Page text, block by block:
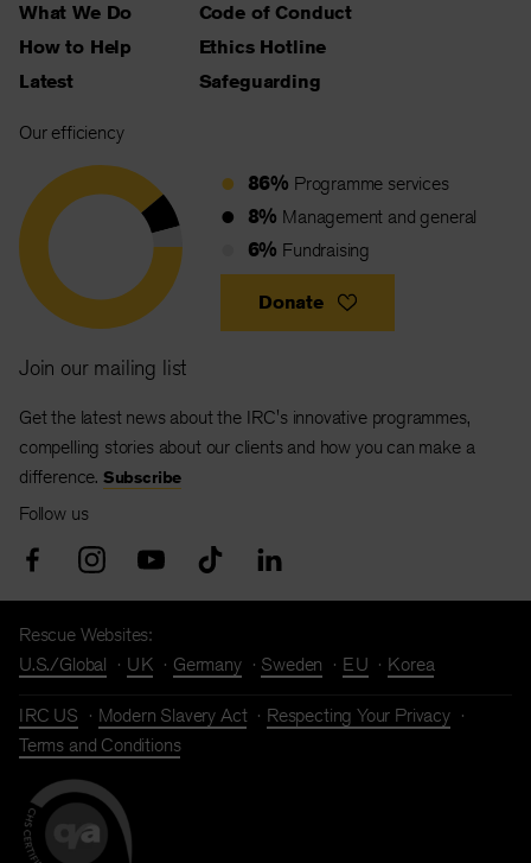
What We Do
How to Help
Latest
Code of Conduct
Ethics Hotline
Safeguarding
Our efficiency
86% Programme services
8% Management and general
6% Fundraising
Donate
Join our mailing list
Get the latest news about the IRC's innovative programmes,
compelling stories about our clients and how you can make a
difference. Subscribe
Follow us
Rescue Websites:
U.S./Global
UK Germany Sweden EU Korea
IRC US Modern Slavery Act
Respecting Your Privacy
Terms and Conditions